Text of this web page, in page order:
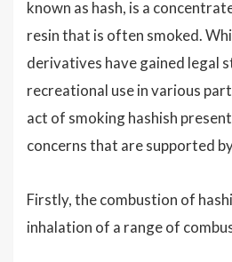
known as hash, is a
resin that is often smoked.
derivatives have gained legal
recreational use in various
act of smoking hashish
concerns that are supported
Firstly, the combustion of
inhalation of a range of